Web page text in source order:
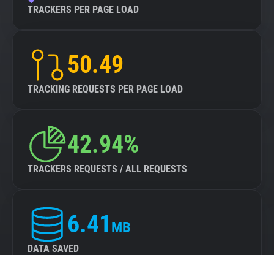
TRACKERS PER PAGE LOAD
50.49
TRACKING REQUESTS PER PAGE LOAD
42.94%
TRACKERS REQUESTS / ALL REQUESTS
6.41 MB
DATA SAVED